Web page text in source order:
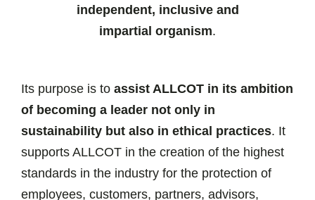
independent, inclusive and
impartial organism.
Its purpose is to assist ALLCOT in its ambition
of becoming a leader not only in
sustainability but also in ethical practices. It
supports ALLCOT in the creation of the highest
standards in the industry for the protection of
employees, customers, partners, advisors,